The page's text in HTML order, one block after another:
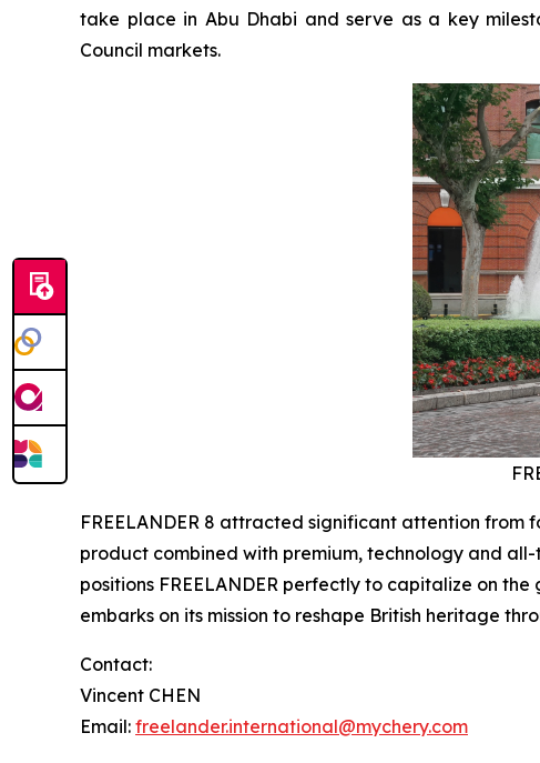
take place in Abu Dhabi and serve as a key
Council markets.
FREELANDER 8 attracted significant attention from
product combined with premium, technology and
positions FREELANDER perfectly to capitalize on
embarks on its mission to reshape British heritage
Contact:
Vincent CHEN
Email: freelander.international@mychery.com